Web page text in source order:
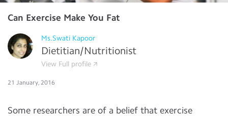
Can Exercise Make You Fat
Ms.Swati Kapoor
Dietitian/Nutritionist
View Full profile
21 January, 2016
Some researchers are of a belief that exercise